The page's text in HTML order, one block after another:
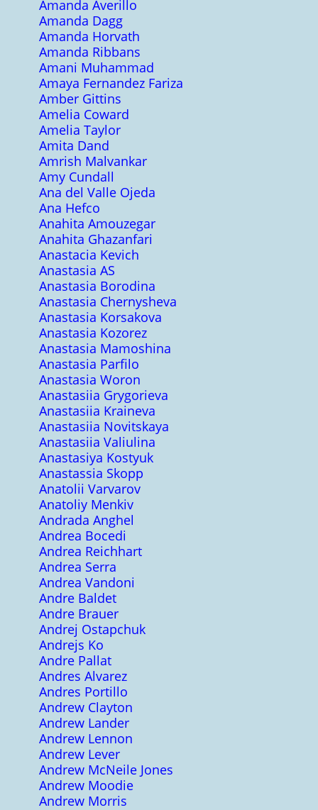
Amanda Averillo
Amanda Dagg
Amanda Horvath
Amanda Ribbans
Amani Muhammad
Amaya Fernandez Fariza
Amber Gittins
Amelia Coward
Amelia Taylor
Amita Dand
Amrish Malvankar
Amy Cundall
Ana del Valle Ojeda
Ana Hefco
Anahita Amouzegar
Anahita Ghazanfari
Anastacia Kevich
Anastasia AS
Anastasia Borodina
Anastasia Chernysheva
Anastasia Korsakova
Anastasia Kozorez
Anastasia Mamoshina
Anastasia Parfilo
Anastasia Woron
Anastasiia Grygorieva
Anastasiia Kraineva
Anastasiia Novitskaya
Anastasiia Valiulina
Anastasiya Kostyuk
Anastassia Skopp
Anatolii Varvarov
Anatoliy Menkiv
Andrada Anghel
Andrea Bocedi
Andrea Reichhart
Andrea Serra
Andrea Vandoni
Andre Baldet
Andre Brauer
Andrej Ostapchuk
Andrejs Ko
Andre Pallat
Andres Alvarez
Andres Portillo
Andrew Clayton
Andrew Lander
Andrew Lennon
Andrew Lever
Andrew McNeile Jones
Andrew Moodie
Andrew Morris